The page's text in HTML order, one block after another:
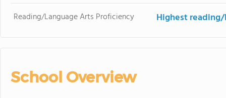
Reading/Language Arts Proficiency Highest
School Overview